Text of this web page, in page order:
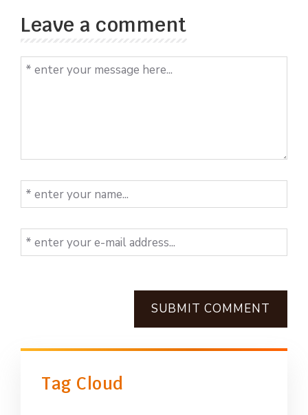
Leave a comment
SUBMIT COMMENT
Tag Cloud